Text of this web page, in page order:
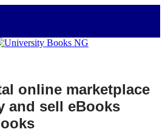
online marketplace
and sell eBooks